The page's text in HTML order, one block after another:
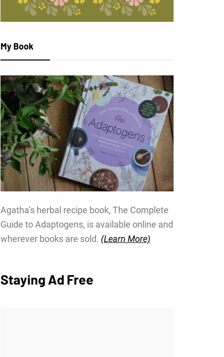
My Book
Agatha’s herbal recipe book, The Complete
Guide to Adaptogens, is available online and
wherever books are sold. (Learn More)
Staying Ad Free